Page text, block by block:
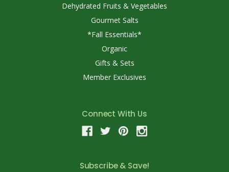
Dehydrated Fruits & Vegetables
Gourmet Salts
*Fall Essentials*
Organic
Gifts & Sets
Member Exclusives
Connect With Us
Subscribe & Save!